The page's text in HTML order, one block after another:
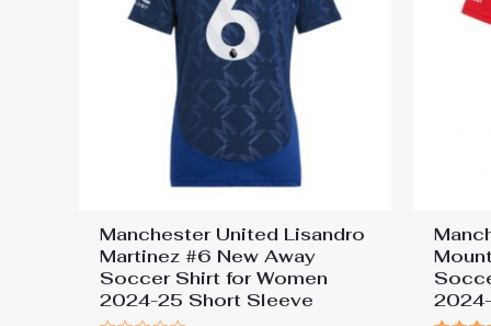
Manchester United Lisandro
Martinez #6 New Away
Soccer Shirt for Women
2024-25 Short Sleeve